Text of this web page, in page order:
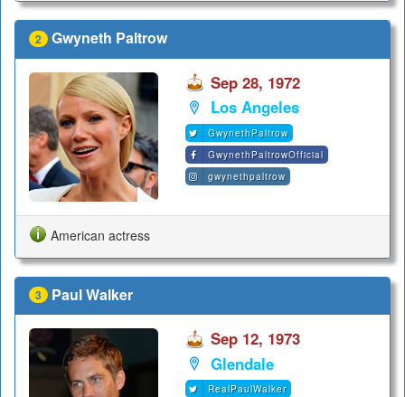
2 Gwyneth Paltrow
Sep 28, 1972
Los Angeles
GwynethPaltrow
GwynethPaltrowOfficial
gwynethpaltrow
American actress
3 Paul Walker
Sep 12, 1973
Glendale
RealPaulWalker